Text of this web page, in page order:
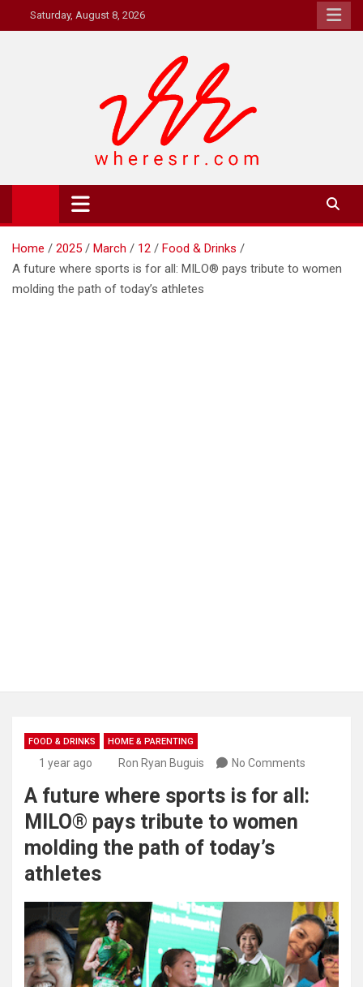
to
Saturday, August 8, 2026
Where's RR
Online Magazine
Home 2025 March 12
Food & Drinks
A future where sports is for all: MILO® pays tribute to women
molding the path of today’s athletes
FOOD & DRINKS HOME & PARENTING
1 year ago Ron Ryan Buguis No Comments
A future where sports is for all:
MILO® pays tribute to women
molding the path of today’s
athletes